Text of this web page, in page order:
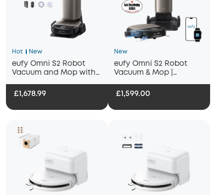
Hot New
eufy Omni S2 Robot
Vacuum and Mop with
£1,678.99
New
eufy Omni S2 Robot
Vacuum & Mop |
Self‑Cleaning, AI
Navigation, All‑in‑One
Station
£1,599.00